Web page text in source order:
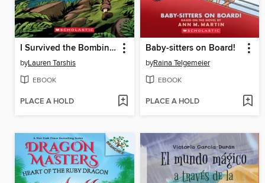
I Survived the Bombing of Pearl Harbor, 1941
byLauren Tarshis
EBOOK
PLACE A HOLD
Baby-sitters on Board!
byRaina Telgemeier
EBOOK
PLACE A HOLD